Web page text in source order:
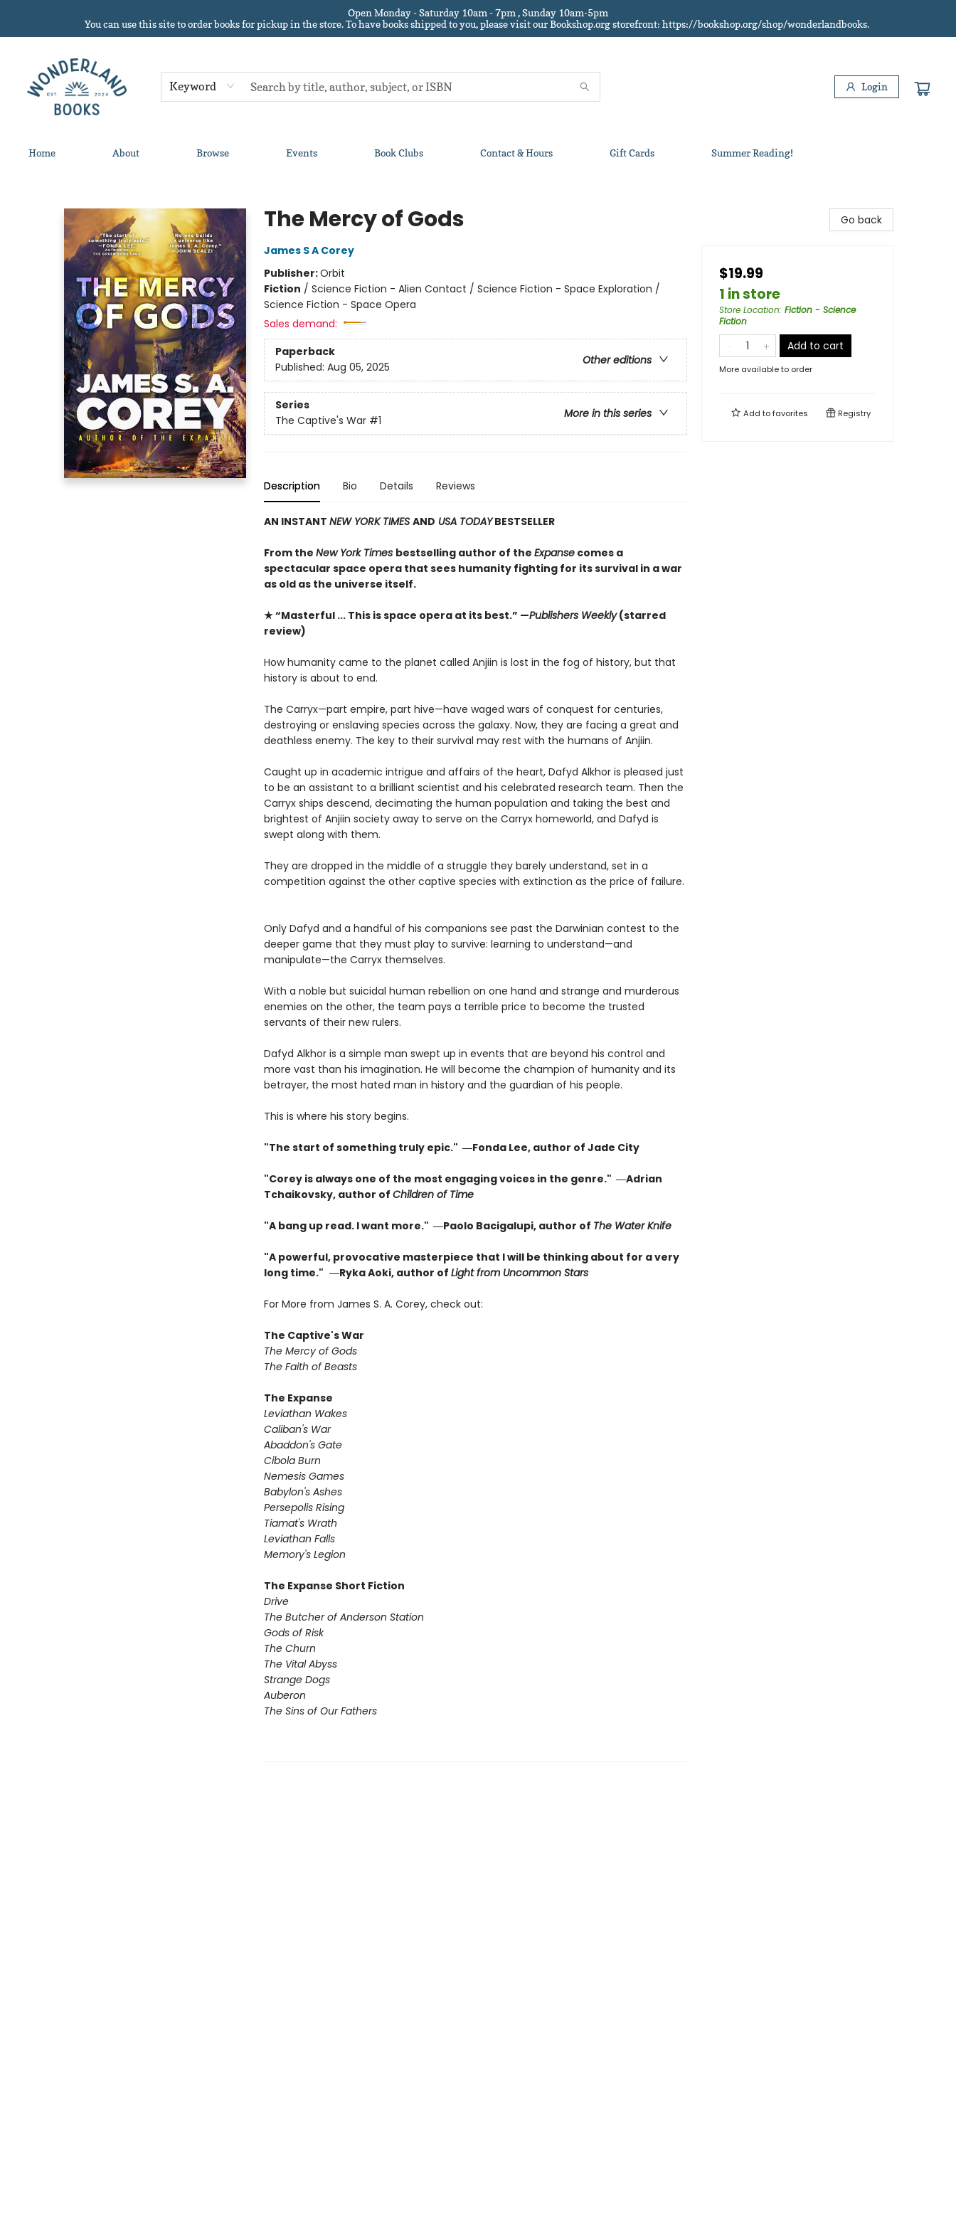
Open Monday - Saturday 10am - 7pm , Sunday 10am-5pm
You can use this site to order books for pickup in the store.To have books shipped to you, please visit our Bookshop.org storefront: https://bookshop.org/shop/wonderlandbooks.
Keyword Login
Home About Browse Events Book Clubs Contact & Hours Gift Cards Summer Reading!
The Mercy of Gods
James S A Corey
Publisher:Orbit
Fiction / Science Fiction - Alien Contact / Science Fiction - Space Exploration /
Science Fiction - Space Opera
Sales demand:
Paperback
Other editions
Published: Aug 05, 2025
Series
More in this series
The Captive's War #1
Description Bio Details Reviews
AN INSTANT NEW YORK TIMES AND USA TODAYBESTSELLER
From the New York Times bestselling author of the Expansecomes a
spectacular space opera that sees humanity fighting for its survival in a war
as old as the universe itself.
★ “Masterful ... This is space opera at its best.” —Publishers Weekly(starred
review)
How humanity came to the planet called Anjiin is lost in the fog of history, but that
history is about to end.
The Carryx—part empire, part hive—have waged wars of conquest for centuries,
destroying or enslaving species across the galaxy. Now, they are facing a great and
deathless enemy. The key to their survival may rest with the humans of Anjiin.
Caught up in academic intrigue and affairs of the heart, Dafyd Alkhor is pleased just
to be an assistant to a brilliant scientist and his celebrated research team. Then the
Carryx ships descend, decimating the human population and taking the best and
brightest of Anjiin society away to serve on the Carryx homeworld, and Dafyd is
swept along with them.
They are dropped in the middle of a struggle they barely understand, set in a
competition against the other captive species with extinction as the price of failure.
Only Dafyd and a handful of his companions see past the Darwinian contest to the
deeper game that they must play to survive: learning to understand—and
manipulate—the Carryx themselves.
With a noble but suicidal human rebellion on one hand and strange and murderous
enemies on the other, the team pays a terrible price to become the trusted
servants of their new rulers.
Dafyd Alkhor is a simple man swept up in events that are beyond his control and
more vast than his imagination. He will become the champion of humanity and its
betrayer, the most hated man in history and the guardian of his people.
This is where his story begins.
"The start of something truly epic." ―Fonda Lee, author of Jade City
"Corey is always one of the most engaging voices in the genre." ―Adrian
Tchaikovsky, author of Children of Time
"A bang up read. I want more." ―Paolo Bacigalupi, author of The Water Knife
"A powerful, provocative masterpiece that I will be thinking about for a very
long time." ―Ryka Aoki, author of Light from Uncommon Stars
For More from James S. A. Corey, check out:
The Captive's War
The Mercy of Gods
The Faith of Beasts
The Expanse
Leviathan Wakes
Caliban's War
Abaddon's Gate
Cibola Burn
Nemesis Games
Babylon's Ashes
Persepolis Rising
Tiamat's Wrath ​
Leviathan Falls
Memory's Legion
The Expanse Short Fiction
Drive
The Butcher of Anderson Station
Gods of Risk
The Churn
The Vital Abyss
Strange Dogs
Auberon
The Sins of Our Fathers​
Go back
$19.99
1 in store
Store Location: Fiction - Science
Fiction
Add to cart
More available to order
Add tofavorites Registry